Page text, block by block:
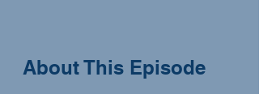
About This Episode